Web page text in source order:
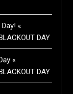
«
DAY
«
DAY